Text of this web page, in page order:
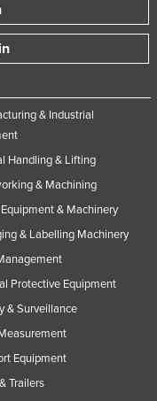
& Industrial
Handling & Lifting
& Machining
& Machinery
& Labelling Machinery
Protective Equipment
& Surveillance
Equipment
Trailers